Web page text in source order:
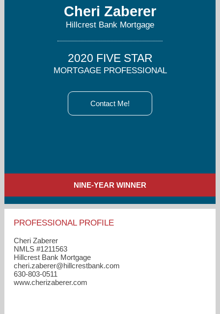
Cheri Zaberer
Hillcrest Bank Mortgage
2020 FIVE STAR
MORTGAGE PROFESSIONAL
Contact Me!
NINE-YEAR WINNER
PROFESSIONAL PROFILE
Cheri Zaberer
NMLS #1211563
Hillcrest Bank Mortgage
cheri.zaberer​@hillcrestbank.com
630-803-0511
www.cherizaberer.com